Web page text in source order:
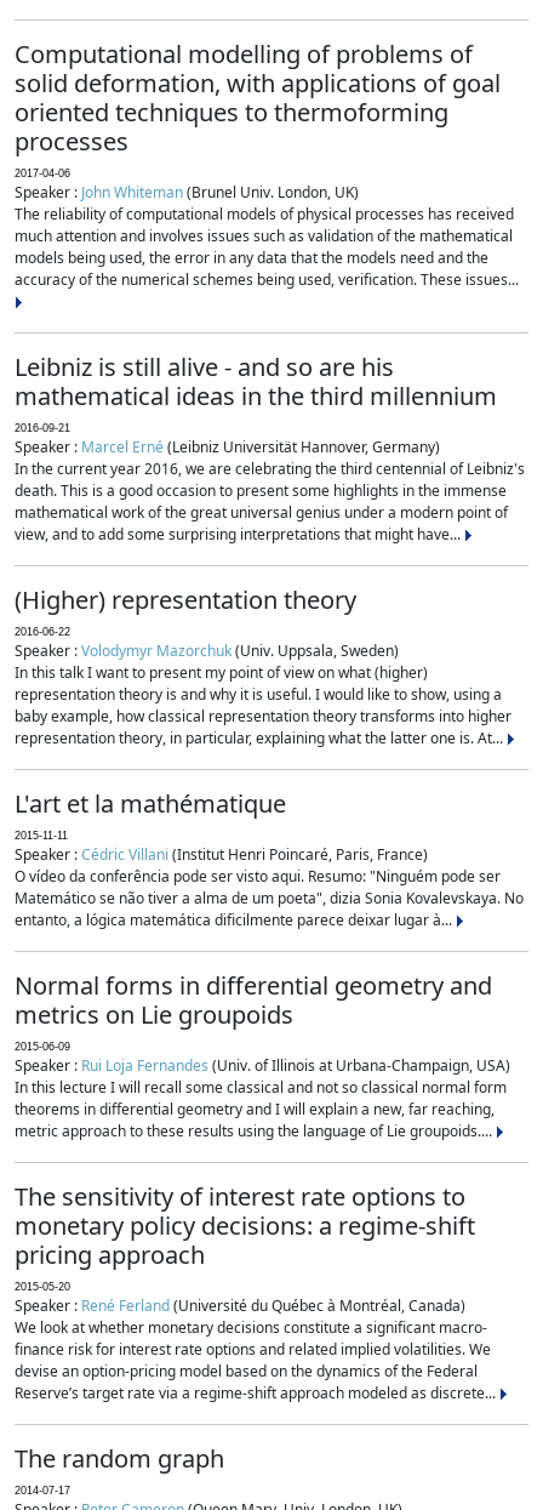
Computational modelling of problems of
solid deformation, with applications of goal
oriented techniques to thermoforming
processes
2017-04-06
Speaker : John Whiteman(Brunel Univ. London, UK)
The reliability of computational models of physical processes has received
much attention and involves issues such as validation of the mathematical
models being used, the error in any data that the models need and the
accuracy of the numerical schemes being used, verification. These issues...
Leibniz is still alive - and so are his
mathematical ideas in the third millennium
2016-09-21
Speaker : Marcel Erné(Leibniz Universität Hannover, Germany)
In the current year 2016, we are celebrating the third centennial of Leibniz's
death. This is a good occasion to present some highlights in the immense
mathematical work of the great universal genius under a modern point of
view, and to add some surprising interpretations that might have...
(Higher) representation theory
2016-06-22
Speaker :Volodymyr Mazorchuk(Univ. Uppsala, Sweden)
In this talk I want to present my point of view on what (higher)
representation theory is and why it is useful. I would like to show, using a
baby example, how classical representation theory transforms into higher
representation theory, in particular, explaining what the latter one is. At...
L'art et la mathématique
2015-11-11
Speaker :Cédric Villani (Institut Henri Poincaré, Paris, France)
O vídeo da conferência pode ser visto aqui. Resumo: "Ninguém pode ser
Matemático se não tiver a alma de um poeta", dizia Sonia Kovalevskaya. No
entanto, a lógica matemática dificilmente parece deixar lugar à...
Normal forms in differential geometry and
metrics on Lie groupoids
2015-06-09
Speaker : Rui Loja Fernandes (Univ. of Illinois at Urbana-Champaign, USA)
In this lecture I will recall some classical and not so classical normal form
theorems in differential geometry and I will explain a new, far reaching,
metric approach to these results using the language of Lie groupoids....
The sensitivity of interest rate options to
monetary policy decisions: a regime-shift
pricing approach
2015-05-20
Speaker : René Ferland(Université du Québec à Montréal, Canada)
We look at whether monetary decisions constitute a significant macro-
finance risk for interest rate options and related implied volatilities. We
devise an option-pricing model based on the dynamics of the Federal
Reserve’s target rate via a regime-shift approach modeled as discrete...
The random graph
2014-07-17